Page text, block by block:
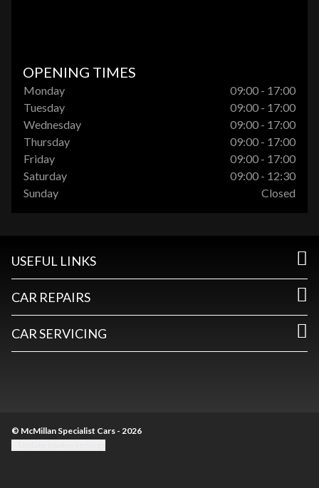
OPENING TIMES
Monday
09:00 - 17:00
Tuesday
09:00 - 17:00
Wednesday
09:00 - 17:00
Thursday
09:00 - 17:00
Friday
09:00 - 17:00
Saturday
09:00 - 12:30
Sunday
Closed
USEFUL LINKS
CAR REPAIRS
CAR SERVICING
© McMillan Specialist Cars - 2026